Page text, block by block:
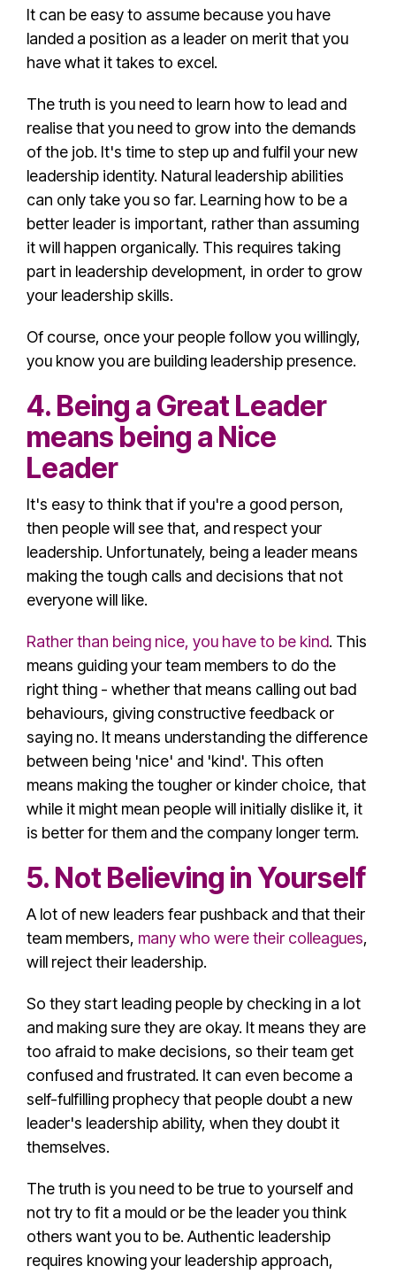
It can be easy to assume because you have
landed a position as a leader on merit that you
have what it takes to excel.
The truth is you need to learn how to lead and
realise that you need to grow into the demands
of the job. It's time to step up and fulfil your new
leadership identity. Natural leadership abilities
can only take you so far. Learning how to be a
better leader is important, rather than assuming
it will happen organically. This requires taking
part in leadership development, in order to grow
your leadership skills.
Of course, once your people follow you willingly,
you know you are building leadership presence.
4. Being a Great Leader
means being a Nice
Leader
It's easy to think that if you're a good person,
then people will see that, and respect your
leadership. Unfortunately, being a leader means
making the tough calls and decisions that not
everyone will like.
Rather than being nice, you have to be kind. This
means guiding your team members to do the
right thing - whether that means calling out bad
behaviours, giving constructive feedback or
saying no. It means understanding the difference
between being 'nice' and 'kind'. This often
means making the tougher or kinder choice, that
while it might mean people will initially dislike it, it
is better for them and the company longer term.
5. Not Believing in Yourself
A lot of new leaders fear pushback and that their
team members, many who were their colleagues,
will reject their leadership.
So they start leading people by checking in a lot
and making sure they are okay. It means they are
too afraid to make decisions, so their team get
confused and frustrated. It can even become a
self-fulfilling prophecy that people doubt a new
leader's leadership ability, when they doubt it
themselves.
The truth is you need to be true to yourself and
not try to fit a mould or be the leader you think
others want you to be. Authentic leadership
requires knowing your leadership approach,